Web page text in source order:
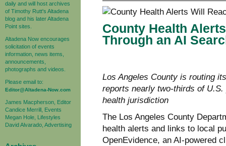
daily and will host archives
of Timothy Rutt's Altadena
blog and his later Altadena
Point sites.
Altadena Now encourages
solicitation of events
information, news items,
announcements,
photographs and videos.
Please email to:
Editor@Altadena-Now.com
James Macpherson, Editor
Candice Merrill, Events
Megan Hole, Lifestyles
David Alvarado, Advertising
County Health
Through an AI
Los Angeles County is routing
reports nearly two-thirds of
health jurisdiction
The Los Angeles County
health alerts and links to local
OpenEvidence, an AI-powered